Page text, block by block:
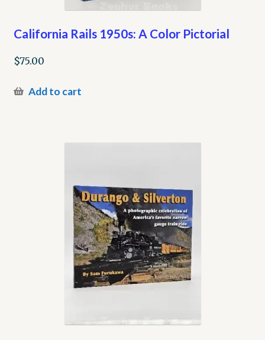
California Rails 1950s: A Color Pictorial
$75.00
Add to cart